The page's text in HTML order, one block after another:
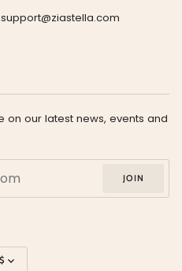
our latest news, events and
JOIN